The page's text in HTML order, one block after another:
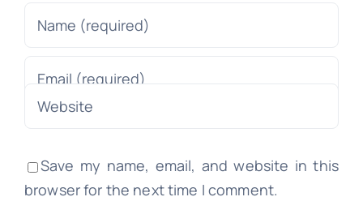
Save my name, email, and website in this
browser for the next time I comment.